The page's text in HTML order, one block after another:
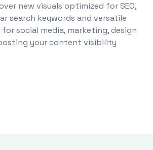
new visuals optimized for SEO,
search keywords and versatile
social media, marketing, design
your content visibility